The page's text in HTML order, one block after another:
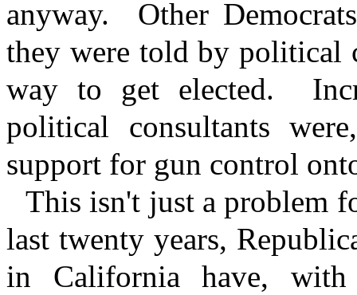
anyway.
Other
they were told by political
way to get elected.
political consultants
support for gun control
This isn't just a problem
last twenty years,
in California have,